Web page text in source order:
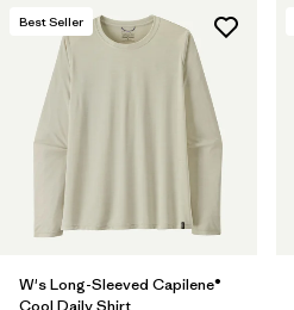
Best Seller
W's Long-Sleeved Capilene®
Cool Daily Shirt